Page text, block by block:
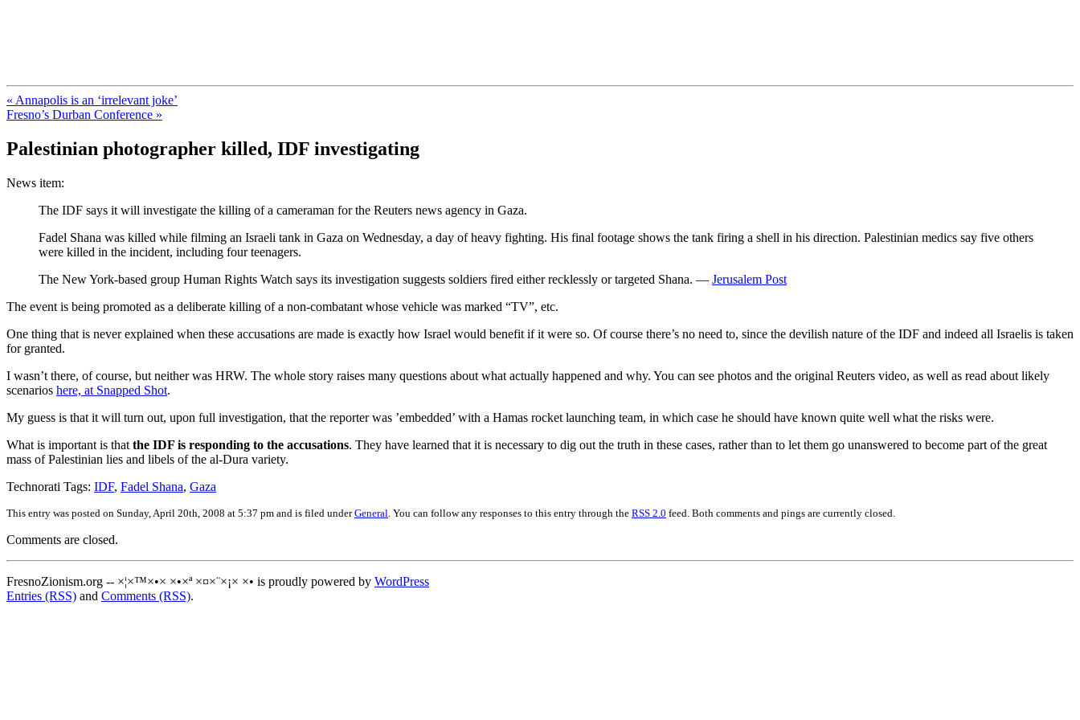
« Annapolis is an ‘irrelevant joke’
Fresno’s Durban Conference »
Palestinian photographer killed, IDF investigating
News item:
The IDF says it will investigate the killing of a cameraman for the Reuters news agency in Gaza.
Fadel Shana was killed while filming an Israeli tank in Gaza on Wednesday, a day of heavy fighting. His final footage shows the tank firing a shell in his direction. Palestinian medics say five others
were killed in the incident, including four teenagers.
The New York-based group Human Rights Watch says its investigation suggests soldiers fired either recklessly or targeted Shana. — Jerusalem Post
The event is being promoted as a deliberate killing of a non-combatant whose vehicle was marked “TV”, etc.
One thing that is never explained when these accusations are made is exactly how Israel would benefit if it were so. Of course there’s no need to, since the devilish nature of the IDF and indeed all Israelis is taken
for granted.
I wasn’t there, of course, but neither was HRW. The whole story raises many questions about what actually happened and why. You can see photos and the original Reuters video, as well as read about likely
scenarios here, at Snapped Shot.
My guess is that it will turn out, upon full investigation, that the reporter was ’embedded’ with a Hamas rocket launching team, in which case he should have known quite well what the risks were.
What is important is that the IDF is responding to the accusations. They have learned that it is necessary to dig out the truth in these cases, rather than to let them go unanswered to become part of the great
mass of Palestinian lies and libels of the al-Dura variety.
Technorati Tags: IDF, Fadel Shana, Gaza
This entry was posted on Sunday, April 20th, 2008 at 5:37 pm and is filed underGeneral . You can follow any responses to this entry through the RSS 2.0 feed. Both comments and pings are currently closed.
Comments are closed.
FresnoZionism.org -- ×¦×™×•× ×•×ª ×¤×¨×¡× ×• is proudly powered by WordPress
Entries (RSS) and Comments (RSS).